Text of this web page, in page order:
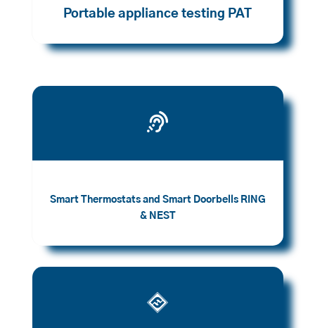
Portable appliance testing PAT

Smart Thermostats and Smart Doorbells RING
& NEST
